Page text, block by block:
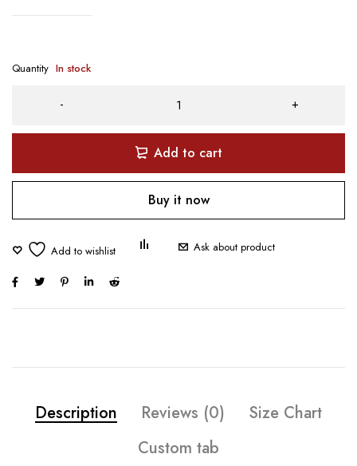
Quantity In stock
Add to cart
Buy it now
Ask about product
Description Reviews (0)
Size Chart
Custom tab